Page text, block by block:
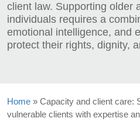
client law. Supporting older
individuals requires a
emotional intelligence, and
protect their rights, dignity,
Home » Capacity and client care:
vulnerable clients with expertise